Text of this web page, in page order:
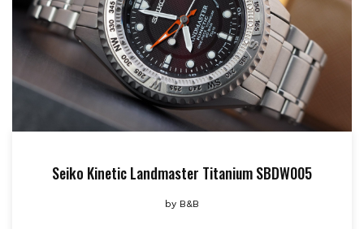
Seiko Kinetic Landmaster Titanium SBDW005
by B&B